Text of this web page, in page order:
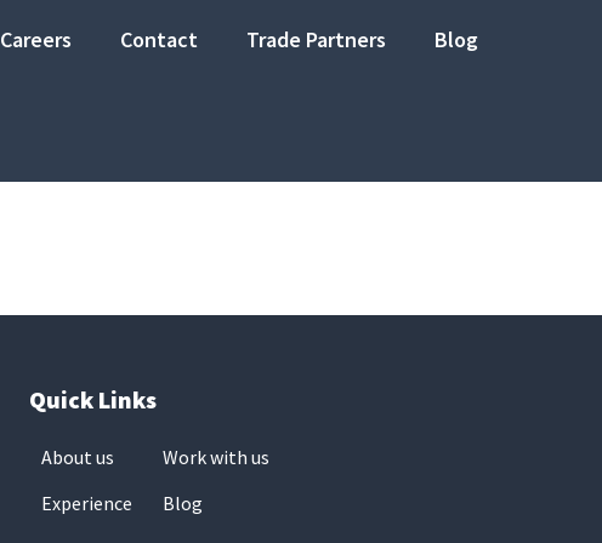
Careers Contact Trade Partners Blog
Quick Links
About us
Experience
Work with us
Blog